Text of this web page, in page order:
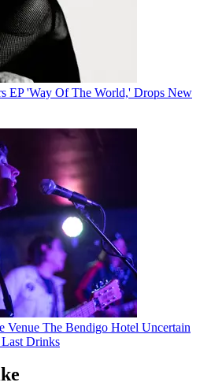
EP 'Way Of The World,' Drops New
Venue The Bendigo Hotel Uncertain
Drinks